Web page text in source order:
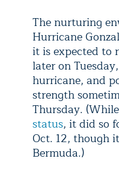
The nurturing
Hurricane
it is expected to
later on
hurricane, and
strength
Thursday. (While
status, it did so
Oct. 12, though
Bermuda.)